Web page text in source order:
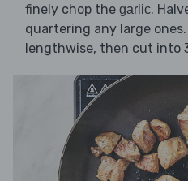
finely chop the garlic.
quartering any large
lengthwise, then cut into